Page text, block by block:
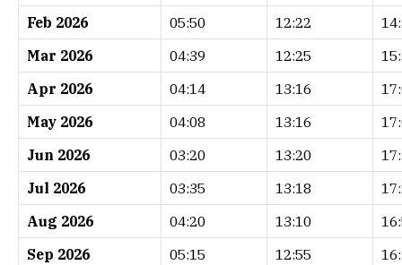
Feb 2026
05:50 12:22
Mar 2026
04:39 12:25
Apr 2026
04:14 13:16
May 2026
04:08 13:16
Jun 2026
03:20 13:20
Jul 2026
03:35 13:18
Aug 2026
04:20 13:10
Sep 2026
05:15 12:55